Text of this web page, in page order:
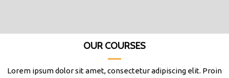
OUR COURSES
Lorem ipsum dolor sit amet, consectetur adipiscing elit. Proin